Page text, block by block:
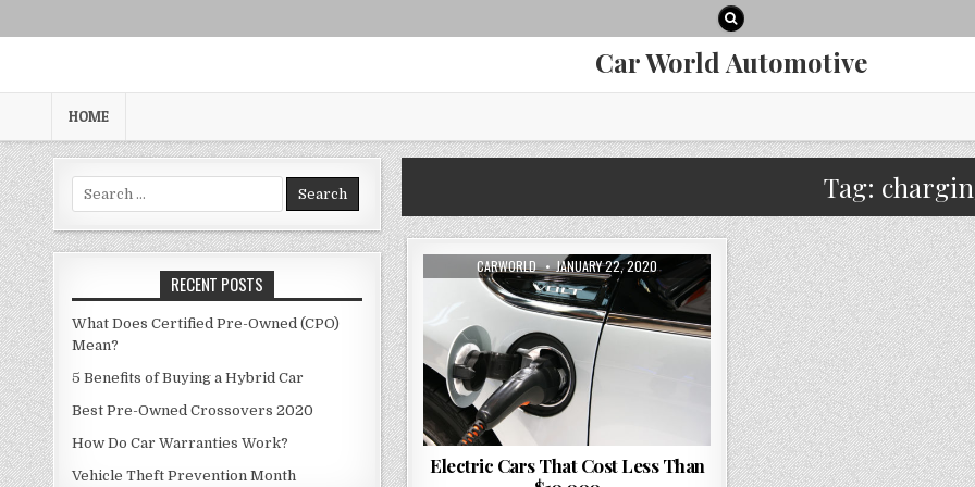
Car World Automotive
HOME
Tag:
AUTHOR:
CARWORLD PUBLISHED
DATE:
JANUARY 22, 2020
Electric Cars That Cost Less Than
Search
for:
RECENT POSTS
What Does Certified Pre-Owned (CPO)
Mean?
5 Benefits of Buying a Hybrid Car
Best Pre-Owned Crossovers 2020
How Do Car Warranties Work?
Vehicle Theft Prevention Month